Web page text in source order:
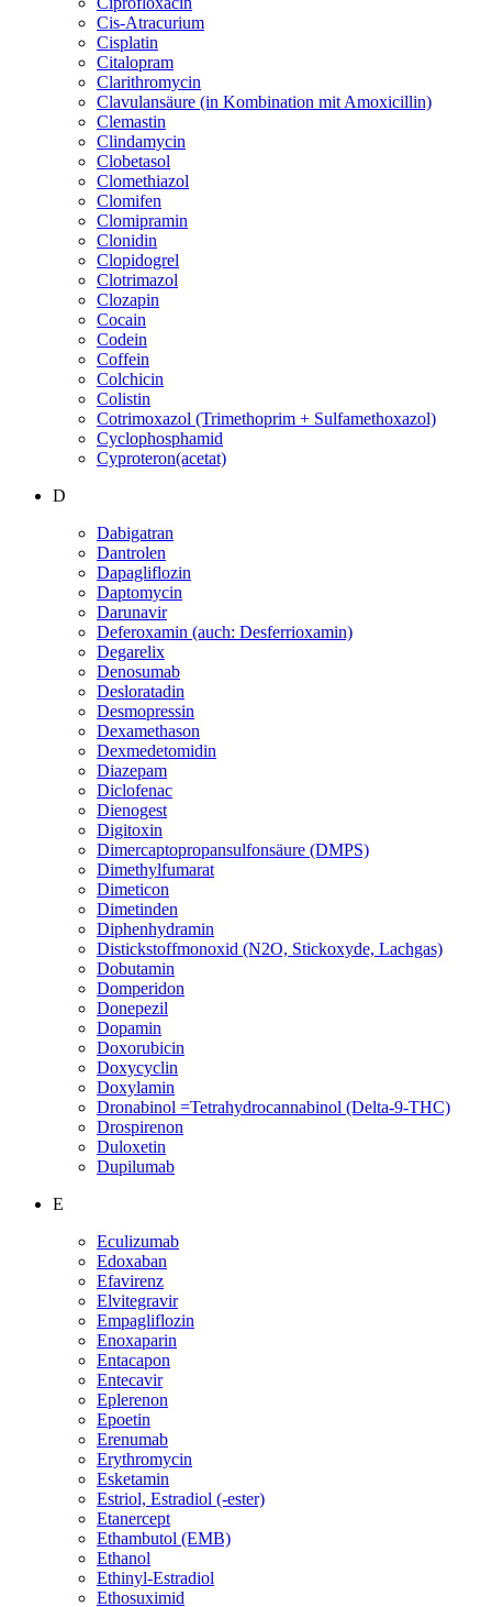
Cis-Atracurium
Cisplatin
Citalopram
Clarithromycin
Clavulansäure (in Kombination mit Amoxicillin)
Clemastin
Clindamycin
Clobetasol
Clomethiazol
Clomifen
Clomipramin
Clonidin
Clopidogrel
Clotrimazol
Clozapin
Cocain
Codein
Coffein
Colchicin
Colistin
Cotrimoxazol (Trimethoprim + Sulfamethoxazol)
Cyclophosphamid
Cyproteron(acetat)
D
Dabigatran
Dantrolen
Dapagliflozin
Daptomycin
Darunavir
Deferoxamin (auch: Desferrioxamin)
Degarelix
Denosumab
Desloratadin
Desmopressin
Dexamethason
Dexmedetomidin
Diazepam
Diclofenac
Dienogest
Digitoxin
Dimercaptopropansulfonsäure (DMPS)
Dimethylfumarat
Dimeticon
Dimetinden
Diphenhydramin
Distickstoffmonoxid (N2O, Stickoxyde, Lachgas)
Dobutamin
Domperidon
Donepezil
Dopamin
Doxorubicin
Doxycyclin
Doxylamin
Dronabinol =Tetrahydrocannabinol (Delta-9-THC)
Drospirenon
Duloxetin
Dupilumab
E
Eculizumab
Edoxaban
Efavirenz
Elvitegravir
Empagliflozin
Enoxaparin
Entacapon
Entecavir
Eplerenon
Epoetin
Erenumab
Erythromycin
Esketamin
Estriol, Estradiol (-ester)
Etanercept
Ethambutol (EMB)
Ethanol
Ethinyl-Estradiol
Ethosuximid